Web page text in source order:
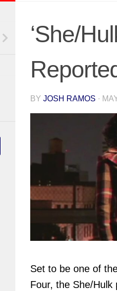
‘She/
BY JOSH RAMOS ·
Set to be one of
Four, the She/Hulk